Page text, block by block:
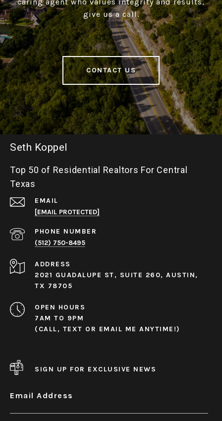
caring agent who values integrity and results,
give us a call.
CONTACT US
Seth Koppel
Top 50 of Residential Realtors For Central
Texas
EMAIL
[EMAIL PROTECTED]
PHONE NUMBER
(512) 750-8495
ADDRESS
2021 GUADALUPE ST, SUITE 260, AUSTIN,
TX 78705
OPEN HOURS
7AM TO 9PM
(CALL, TEXT OR EMAIL ME ANYTIME!)
SIGN UP FOR EXCLUSIVE NEWS
Email Address